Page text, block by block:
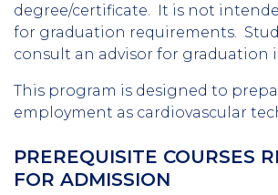
degree/certificate. It is not
for graduation requirements.
consult an advisor for graduation
This program is designed to
employment as cardiovascular
PREREQUISITE COURSES
FOR ADMISSION